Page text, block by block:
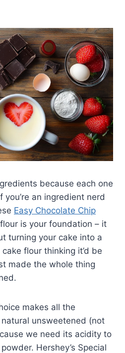
because each one
you’re an ingredient nerd
Easy Chocolate Chip
is your foundation – it
turning your cake into a
flour thinking it’d be
made the whole thing
makes all the
unsweetened (not
we need its acidity to
Hershey’s Special